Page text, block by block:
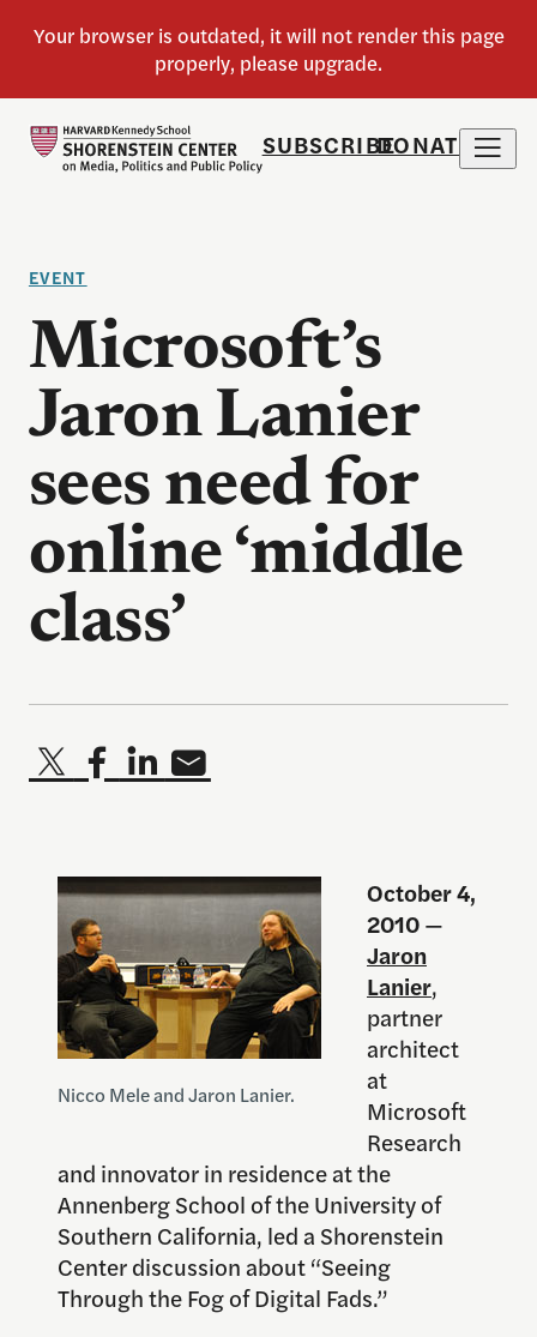
SUBSCRIBEDONATE
EVENT
Microsoft’s
Jaron Lanier
sees need for
online ‘middle
class’
Nicco Mele and Jaron Lanier.
October 4,
2010—
Jaron
Lanier,
partner
architect
at
Microsoft
Research
and innovator in residence at the
Annenberg School of the University of
Southern California, led a Shorenstein
Center discussion about “Seeing
Through the Fog of Digital Fads.”